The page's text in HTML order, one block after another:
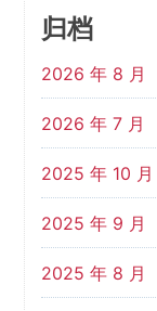
归档
2026 年 8 月
2026 年 7 月
2025 年 10 月
2025 年 9 月
2025 年 8 月